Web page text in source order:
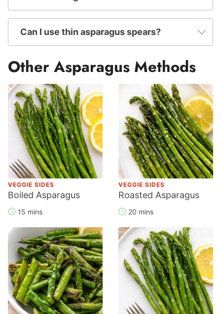
Can I use thin asparagus spears?
Other Asparagus Methods
VEGGIE SIDES
Boiled Asparagus
15 mins
VEGGIE SIDES
Roasted Asparagus
20 mins